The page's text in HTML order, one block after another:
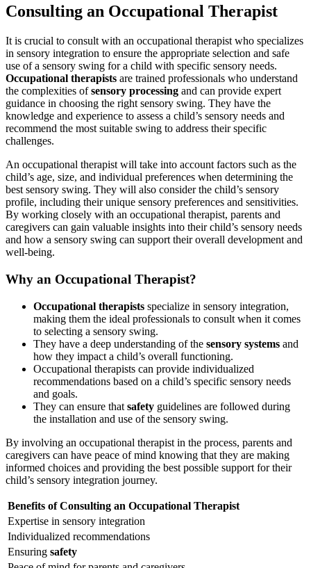
Consulting an Occupational Therapist
It is crucial to consult with an occupational therapist who specializes
in sensory integration to ensure the appropriate selection and safe
use of a sensory swing for a child with specific sensory needs.
Occupational therapists are trained professionals who understand
the complexities ofsensory processing and can provide expert
guidance in choosing the right sensory swing. They have the
knowledge and experience to assess a child’s sensory needs and
recommend the most suitable swing to address their specific
challenges.
An occupational therapist will take into account factors such as the
child’s age, size, and individual preferences when determining the
best sensory swing. They will also consider the child’s sensory
profile, including their unique sensory preferences and sensitivities.
By working closely with an occupational therapist, parents and
caregivers can gain valuable insights into their child’s sensory needs
and how a sensory swing can support their overall development and
well-being.
Why an Occupational Therapist?
Occupational therapists specialize in sensory integration,
making them the ideal professionals to consult when it comes
to selecting a sensory swing.
They have a deep understanding of the sensory systems and
how they impact a child’s overall functioning.
Occupational therapists can provide individualized
recommendations based on a child’s specific sensory needs
and goals.
They can ensure that safety guidelines are followed during
the installation and use of the sensory swing.
By involving an occupational therapist in the process, parents and
caregivers can have peace of mind knowing that they are making
informed choices and providing the best possible support for their
child’s sensory integration journey.
Benefits of Consulting an Occupational Therapist
Expertise in sensory integration
Individualized recommendations
Ensuring safety